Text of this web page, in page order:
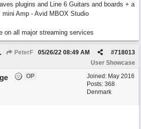
plugins and Line 6 Guitars and boards + a
Amp - Avid MBOX Studio
on all major streaming services
PeterF #718013
05/26/22 08:49 AM
User Showcase
Joined: May 2016
Posts: 368
Denmark
OP